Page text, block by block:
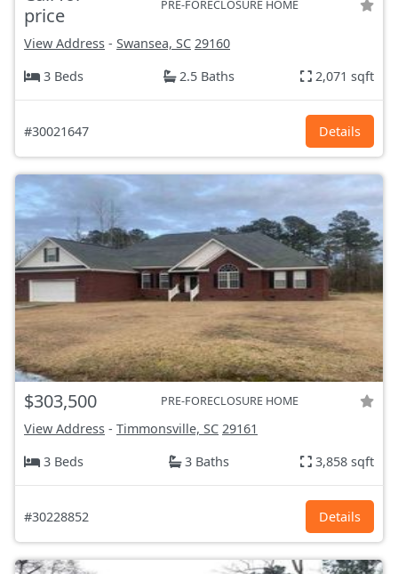
price
PRE-FORECLOSURE HOME
View Address - Swansea, SC 29160
3 Beds
2.5 Baths 2,071 sqft
#30021647 Details
$303,500 PRE-FORECLOSURE HOME
View Address - Timmonsville, SC 29161
3 Beds
3 Baths 3,858 sqft
#30228852 Details